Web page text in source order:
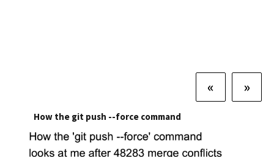
« »
How the git push --force command